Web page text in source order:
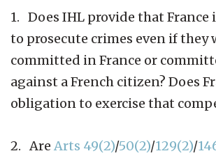
1. Does IHL provide that France
to prosecute crimes even if they
committed in France or
against a French citizen? Does
obligation to exercise that
2. Are Arts 49(2)/50(2)/129(2)/